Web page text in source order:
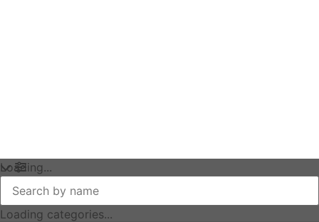
Loading...
Loading categories...